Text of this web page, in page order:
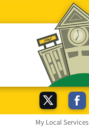
My Local Services